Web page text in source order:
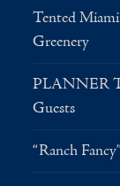
Tented
Greenery
PLANNER
Guests
“Ranch